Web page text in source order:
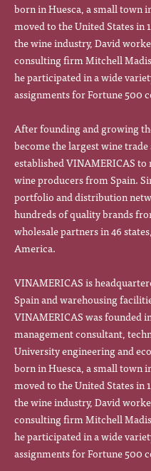
born in Huesca, a small town
moved to the United States
the wine industry, David
consulting firm Mitchell
he participated in a wide
assignments for Fortune 500
After founding and growing
become the largest wine
established VINAMERICAS
wine producers from Spain.
portfolio and distribution
hundreds of quality brands
wholesale partners in 46
America.
VINAMERICAS is
Spain and warehousing
VINAMERICAS was founded
management consultant,
University engineering and
born in Huesca, a small town
moved to the United States
the wine industry, David
consulting firm Mitchell
he participated in a wide
assignments for Fortune 500